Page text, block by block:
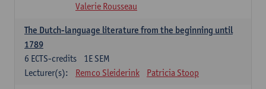
Valerie Rousseau
The Dutch-language literature from the beginning until
1789
1E SEM
6 ECTS-credits
Lecturer(s):
Remco Sleiderink Patricia Stoop